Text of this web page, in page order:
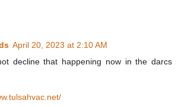
April 20, 2023 at 2:10 AM
decline that happening now in the darcs